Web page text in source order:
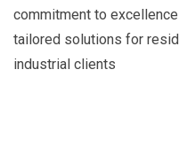
commitment to
tailored solutions for
industrial clients